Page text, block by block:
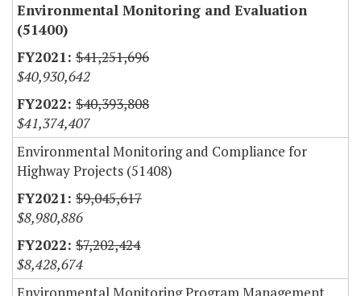
Environmental Monitoring and Evaluation
(51400)
$41,251,696
$40,930,642
$40,393,808
$41,374,407
Environmental Monitoring and Compliance for
Highway Projects (51408)
$9,045,617
$8,980,886
$7,202,424
$8,428,674